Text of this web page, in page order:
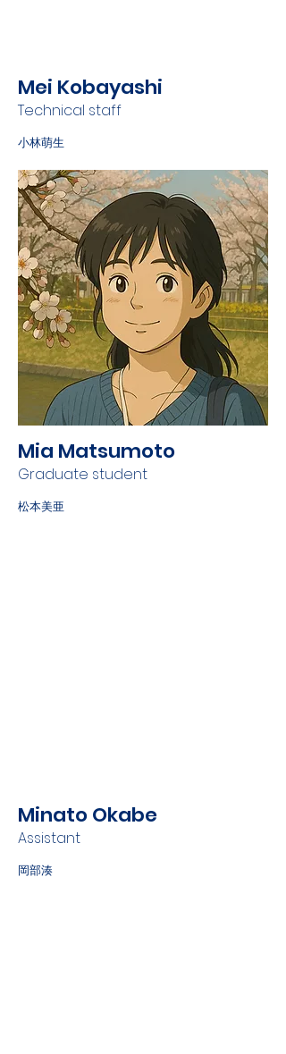
Mei Kobayashi
Technical staff
小林萌生
Mia Matsumoto
Graduate student
松本美亜
Minato Okabe
Assistant
岡部湊